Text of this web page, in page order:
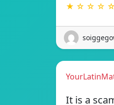
★ ☆ ☆ ☆ ☆
It is a